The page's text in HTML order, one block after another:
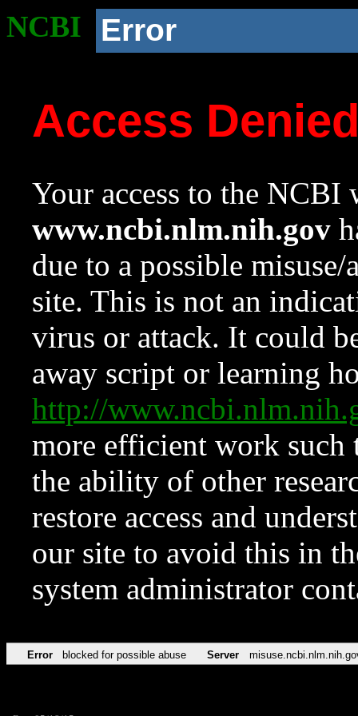
NCBI Error
Access
Your access to the NCBI
www.ncbi.nlm.nih.gov
due to a possible
site. This is not an
virus or attack. It could
away script or learning
http://
more efficient work such
the ability of other
restore access and
our site to avoid this in
system administrator
Error blocked for possible abuse Server